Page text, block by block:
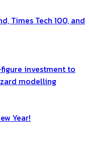
Times Tech 100, and
investment to
modelling
Year!